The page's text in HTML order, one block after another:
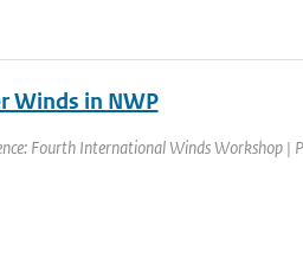
Winds in NWP
Fourth International Winds Workshop |